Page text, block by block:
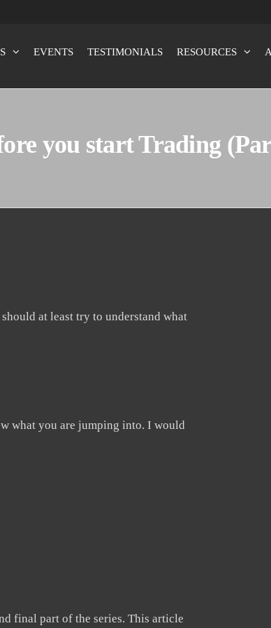
EVENTS TESTIMONIALS RESOURCES
you start Trading
at least try to understand what
what you are jumping into. I would
final part of the series. This article